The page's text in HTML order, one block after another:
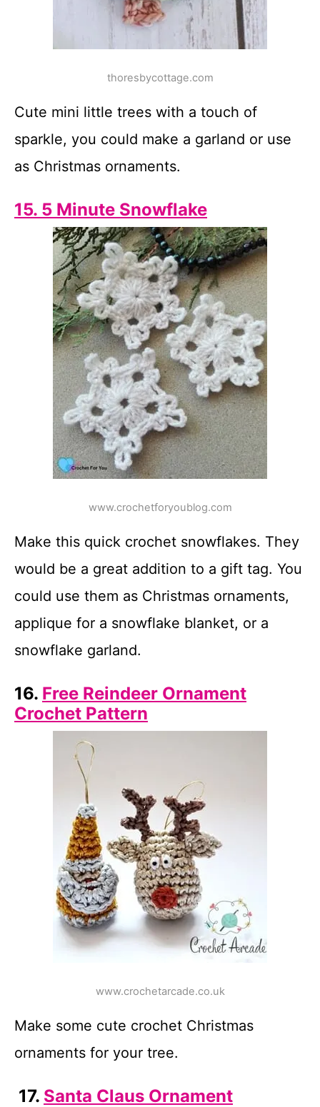
thoresbycottage.com
Cute mini little trees with a touch of
sparkle, you could make a garland or use
as Christmas ornaments.
15. 5 Minute Snowflake
www.crochetforyoublog.com
Make this quick crochet snowflakes. They
would be a great addition to a gift tag. You
could use them as Christmas ornaments,
applique for a snowflake blanket, or a
snowflake garland.
16. Free Reindeer Ornament
Crochet Pattern
www.crochetarcade.co.uk
Make some cute crochet Christmas
ornaments for your tree.
17. Santa Claus Ornament